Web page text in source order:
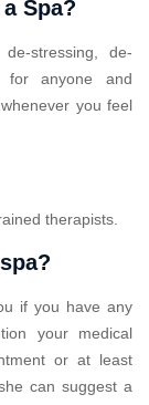
Spa?
stressing, de-
for anyone and
you feel
therapists.
if you have any
your medical
or at least
can suggest a